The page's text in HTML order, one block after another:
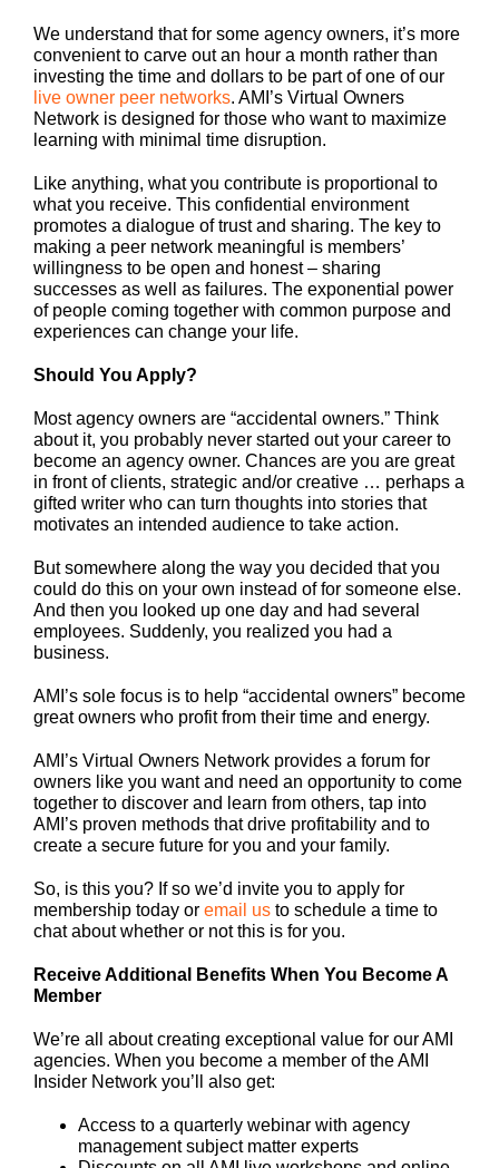
We understand that for some agency owners, it’s more
convenient to carve out an hour a month rather than
investing the time and dollars to be part of one of our
live owner peer networks. AMI’s Virtual Owners
Network is designed for those who want to maximize
learning with minimal time disruption.
Like anything, what you contribute is proportional to
what you receive. This confidential environment
promotes a dialogue of trust and sharing. The key to
making a peer network meaningful is members’
willingness to be open and honest – sharing
successes as well as failures. The exponential power
of people coming together with common purpose and
experiences can change your life.
Should You Apply?
Most agency owners are “accidental owners.” Think
about it, you probably never started out your career to
become an agency owner. Chances are you are great
in front of clients, strategic and/or creative … perhaps a
gifted writer who can turn thoughts into stories that
motivates an intended audience to take action.
But somewhere along the way you decided that you
could do this on your own instead of for someone else.
And then you looked up one day and had several
employees. Suddenly, you realized you had a
business.
AMI’s sole focus is to help “accidental owners” become
great owners who profit from their time and energy.
AMI’s Virtual Owners Network provides a forum for
owners like you want and need an opportunity to come
together to discover and learn from others, tap into
AMI’s proven methods that drive profitability and to
create a secure future for you and your family.
So, is this you? If so we’d invite you to apply for
membership today or email usto schedule a time to
chat about whether or not this is for you.
Receive Additional Benefits When You Become A
Member
We’re all about creating exceptional value for our AMI
agencies. When you become a member of the AMI
Insider Network you’ll also get:
Access to a quarterly webinar with agency
management subject matter experts